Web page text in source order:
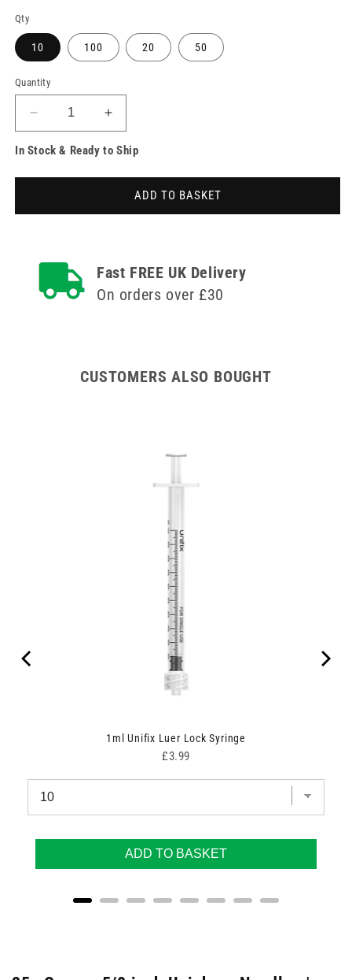
Qty
10 100 20 50
Quantity
Decrease
quantity
for
inch
Increase
quantity
for
inch
In Stock & Ready to Ship
ADD TO BASKET
Fast FREE UK Delivery
On orders over £30
CUSTOMERS ALSO BOUGHT
1ml Unifix Luer Lock Syringe
Price
£3.99
ADD TO BASKET